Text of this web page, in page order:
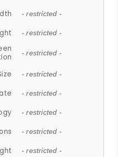
- restricted -
- restricted -
- restricted -
- restricted -
- restricted -
- restricted -
- restricted -
- restricted -